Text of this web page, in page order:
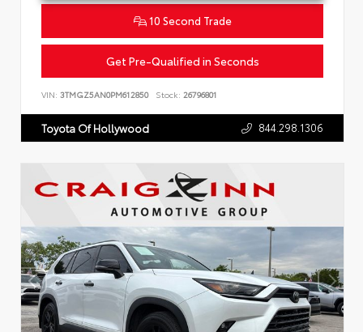
10 Second Trade
Get Pre-Qualified in Seconds
VIN: 3TMGZ5AN0PM612850 Stock: 26796801
Toyota Of Hollywood 844.298.1306